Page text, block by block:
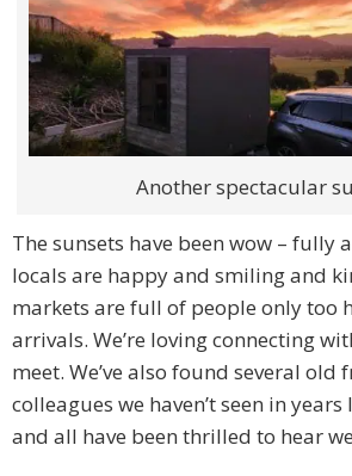
Another spectacular
The sunsets have been wow – fully
locals are happy and smiling and
markets are full of people only too
arrivals. We’re loving connecting
meet. We’ve also found several old
colleagues we haven’t seen in
and all have been thrilled to hear